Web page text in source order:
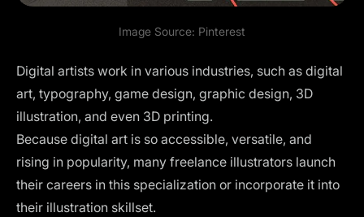
Image Source: Pinterest
Digital artists work in various industries, such as digital
art, typography, game design, graphic design, 3D
illustration, and even 3D printing.
Because digital art is so accessible, versatile, and
rising in popularity, many freelance illustrators launch
their careers in this specialization or incorporate it into
their illustration skillset.